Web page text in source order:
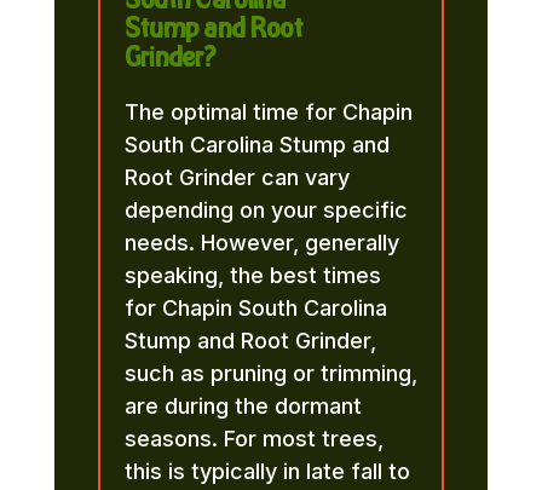
Stump and Root
Grinder?
The optimal time for Chapin
South Carolina Stump and
Root Grinder can vary
depending on your specific
needs. However, generally
speaking, the best times
for Chapin South Carolina
Stump and Root Grinder,
such as pruning or trimming,
are during the dormant
seasons. For most trees,
this is typically in late fall to